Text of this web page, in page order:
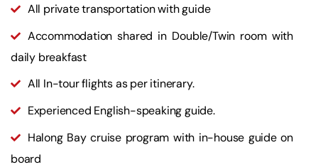
All private transportation with guide
Accommodation shared in Double/Twin room with
daily breakfast
All In-tour flights as per itinerary.
Experienced English-speaking guide.
Halong Bay cruise program with in-house guide on
board